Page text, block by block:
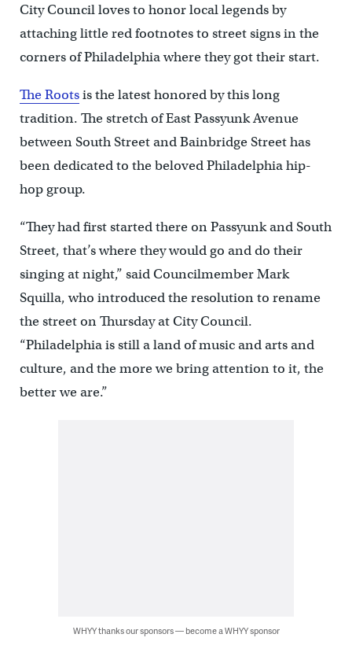
City Council loves to honor local legends by
attaching little red footnotes to street signs in the
corners of Philadelphia where they got their start.
The Rootsis the latest honored by this long
tradition. The stretch of East Passyunk Avenue
between South Street and Bainbridge Street has
been dedicated to the beloved Philadelphia hip-
hop group.
“They had first started there on Passyunk and South
Street, that’s where they would go and do their
singing at night,” said Councilmember Mark
Squilla, who introduced the resolution to rename
the street on Thursday at City Council.
“Philadelphia is still a land of music and arts and
culture, and the more we bring attention to it, the
better we are.”
WHYY thanks our sponsors — become a WHYY sponsor